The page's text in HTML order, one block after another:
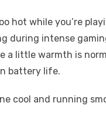
hot while you’re
during intense
a little warmth is
battery life.
cool and running